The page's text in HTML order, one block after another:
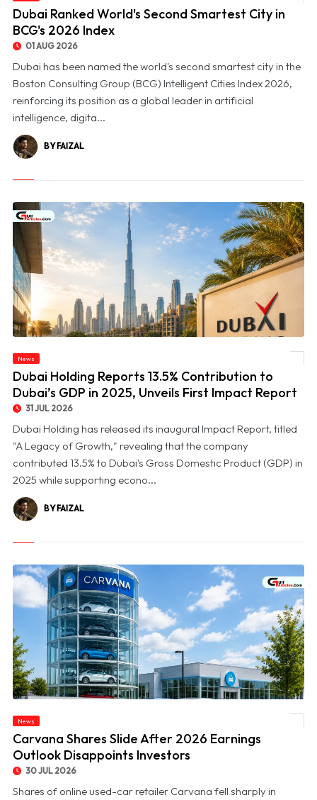
Dubai Ranked World's Second Smartest City in
BCG's 2026 Index
01 AUG 2026
Dubai has been named the world's second smartest city in the
Boston Consulting Group (BCG) Intelligent Cities Index 2026,
reinforcing its position as a global leader in artificial
intelligence, digita...
BY FAIZAL
© Dubai Holding Reports 13.5% Contribution to Dubai’s GDP in 2025, Unveils First
News
Dubai Holding Reports 13.5% Contribution to
Dubai’s GDP in 2025, Unveils First Impact Report
31 JUL 2026
Dubai Holding has released its inaugural Impact Report, titled
"A Legacy of Growth," revealing that the company
contributed 13.5% to Dubai's Gross Domestic Product (GDP) in
2025 while supporting econo...
BY FAIZAL
News
Carvana Shares Slide After 2026 Earnings
Outlook Disappoints Investors
30 JUL 2026
Shares of online used-car retailer Carvana fell sharply in